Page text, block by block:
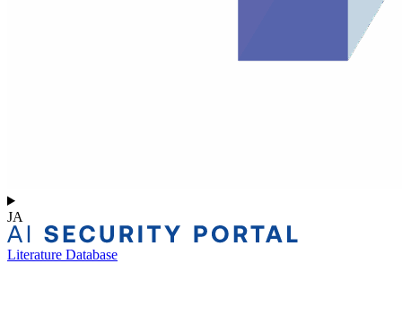
JA
Literature Database